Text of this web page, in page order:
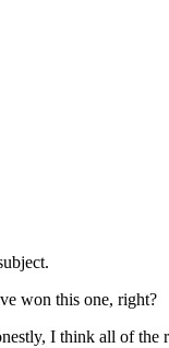
won this one, right?
I think all of the